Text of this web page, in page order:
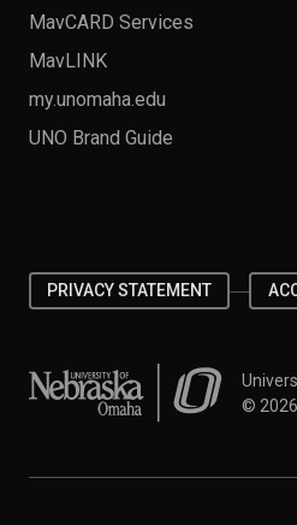
MavCARD Services
MavLINK
my.unomaha.edu
UNO Brand Guide
PRIVACY STATEMENT
University of Nebraska at
© 2026